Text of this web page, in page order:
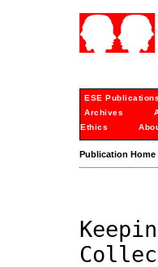
ESE Publications
Archives
Ethics
Publication Home